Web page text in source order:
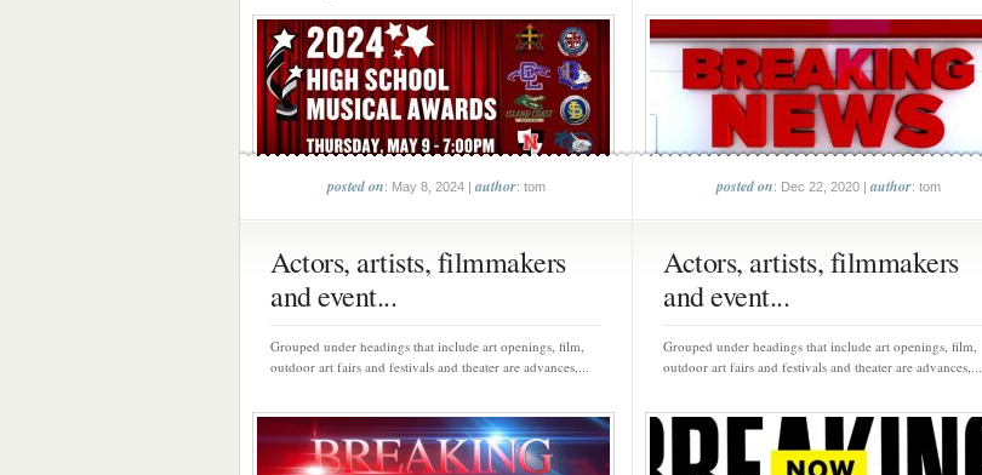
posted on: May 8, 2024 |author: tom posted on: Dec 22, 2020 |author: tom
Actors, artists, filmmakers
and event...
Grouped under headings that include art openings, film,
outdoor art fairs and festivals and theater are advances,...
Actors, artists, filmmakers
and event...
Grouped under headings that include art openings, film,
outdoor art fairs and festivals and theater are advances,...